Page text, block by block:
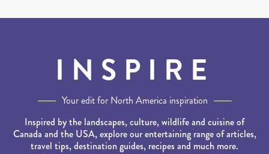
INSPIRE
Your edit for North America inspiration
Inspired by the landscapes, culture, wildlife and cuisine of
Canada and the USA, explore our entertaining range of articles,
travel tips, destination guides, recipes and much more.